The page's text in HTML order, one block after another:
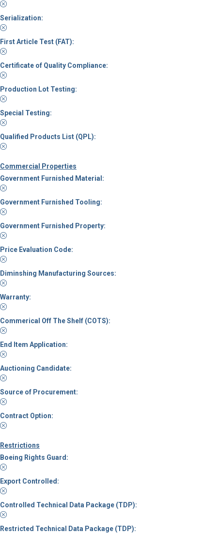
Serialization:
First Article Test (FAT):
Certificate of Quality Compliance:
Production Lot Testing:
Special Testing:
Qualified Products List (QPL):
Commercial Properties
Government Furnished Material:
Government Furnished Tooling:
Government Furnished Property:
Price Evaluation Code:
Diminshing Manufacturing Sources:
Warranty:
Commerical Off The Shelf (COTS):
End Item Application:
Auctioning Candidate:
Source of Procurement:
Contract Option:
Restrictions
Boeing Rights Guard:
Export Controlled:
Controlled Technical Data Package (TDP):
Restricted Technical Data Package (TDP):